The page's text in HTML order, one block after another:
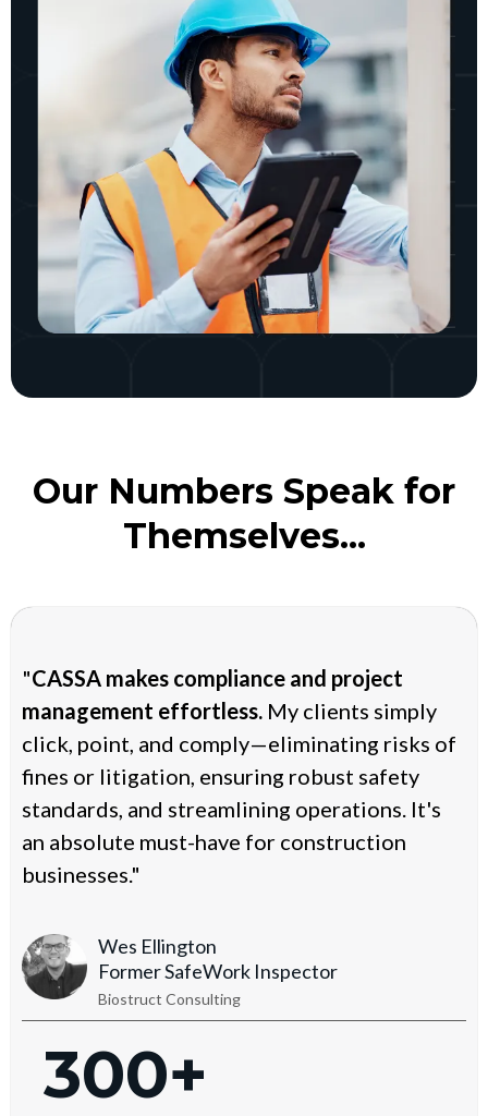
Our Numbers Speak for
Themselves...
"CASSA makes compliance and project
management effortless. My clients simply
click, point, and comply—eliminating risks of
fines or litigation, ensuring robust safety
standards, and streamlining operations. It's
an absolute must-have for construction
businesses."
Wes Ellington
Former SafeWork Inspector
Biostruct Consulting
300+